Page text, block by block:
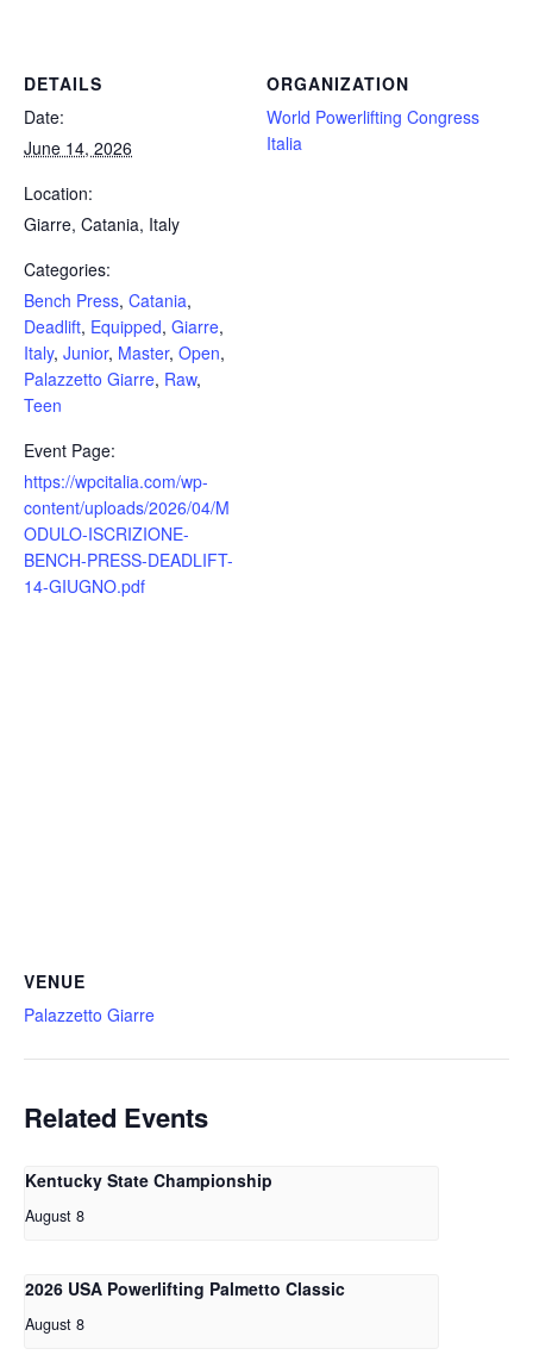
DETAILS
Date:
June 14, 2026
Location:
Giarre, Catania, Italy
Categories:
Bench Press, Catania,
Deadlift, Equipped, Giarre,
Italy, Junior, Master, Open,
Palazzetto Giarre, Raw,
Teen
Event Page:
https://wpcitalia.com/wp-
content/uploads/2026/04/M
ODULO-ISCRIZIONE-
BENCH-PRESS-DEADLIFT-
14-GIUGNO.pdf
ORGANIZATION
World Powerlifting Congress
Italia
VENUE
Palazzetto Giarre
Related Events
Kentucky State Championship
August 8
2026 USA Powerlifting Palmetto Classic
August 8